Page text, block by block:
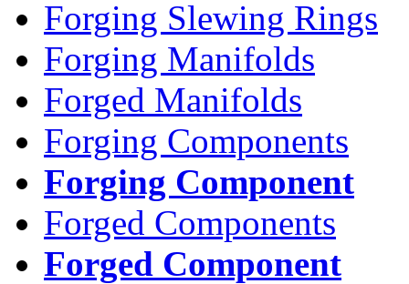
Forging Slewing Rings
Forging Manifolds
Forged Manifolds
Forging Components
Forging Component
Forged Components
Forged Component